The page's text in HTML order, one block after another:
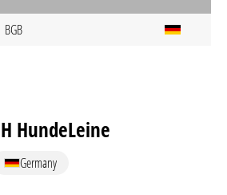
BGB
HundeLeine
Germany